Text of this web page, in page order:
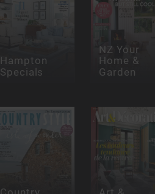
Hampton
Specials
NZ Your
Home &
Garden